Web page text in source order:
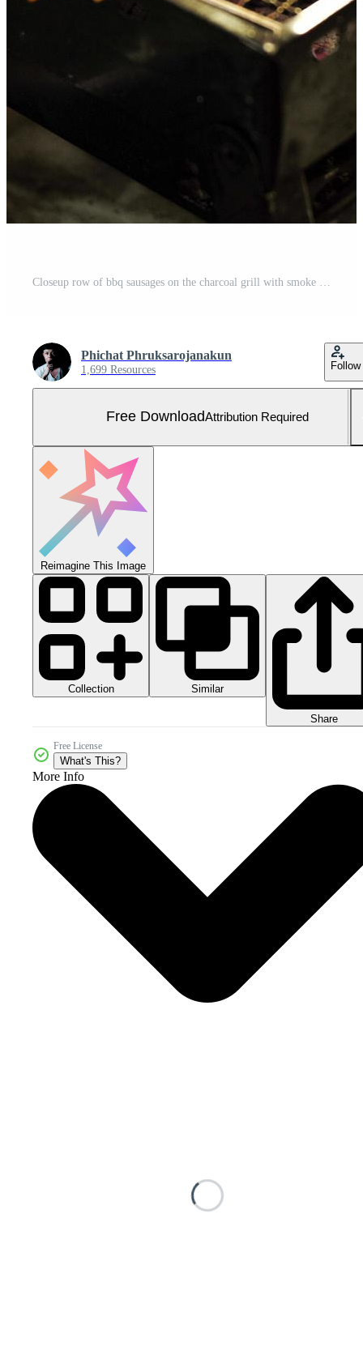
Phichat Phruksarojanakun
1,699 Resources Follow
Free DownloadAttribution Required
Reimagine This Image
Collection Similar
Share
Free License
What's This?
More Info